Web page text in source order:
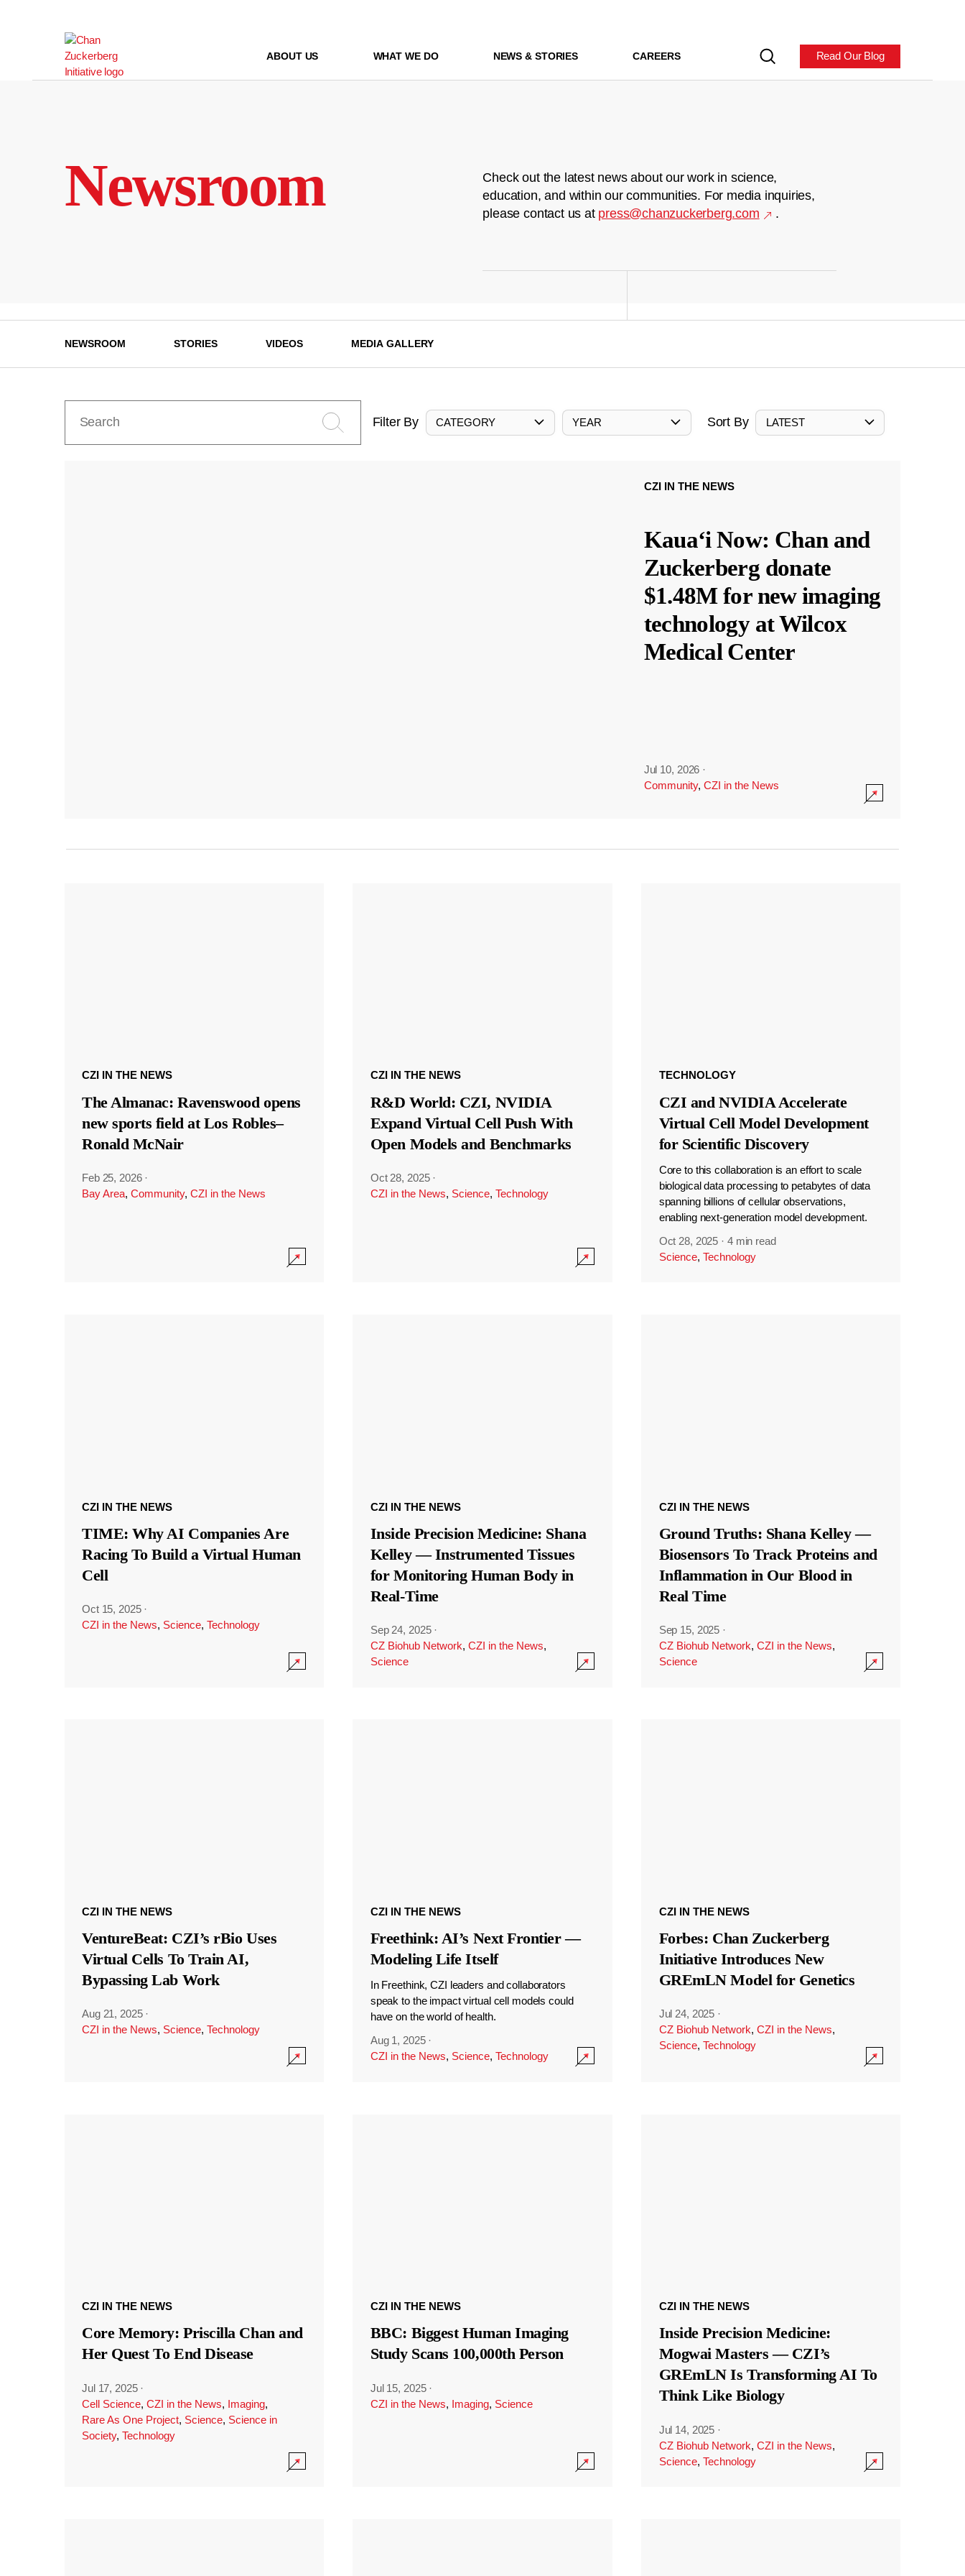
ABOUT US WHAT WE DO NEWS & STORIES CAREERS Read Our Blog
Newsroom
Check out the latest news about our work in science,
education, and within our communities. For media inquiries,
please contact us at press@chanzuckerberg.com .
NEWSROOM STORIES VIDEOS MEDIA GALLERY
Filter By CATEGORY YEAR Sort By LATEST
CZI IN THE NEWS
Kauaʻi Now: Chan and
Zuckerberg donate
$1.48M for new imaging
technology at Wilcox
Medical Center
Jul 10, 2026 ·
Community, CZI in the News
CZI IN THE NEWS
The Almanac: Ravenswood opens
new sports field at Los Robles–
Ronald McNair
Feb 25, 2026 ·
Bay Area, Community, CZI in the News
CZI IN THE NEWS
R&D World: CZI, NVIDIA
Expand Virtual Cell Push With
Open Models and Benchmarks
Oct 28, 2025 ·
CZI in the News, Science, Technology
TECHNOLOGY
CZI and NVIDIA Accelerate
Virtual Cell Model Development
for Scientific Discovery
Core to this collaboration is an effort to scale
biological data processing to petabytes of data
spanning billions of cellular observations,
enabling next-generation model development.
Oct 28, 2025 · 4 min read
Science, Technology
CZI IN THE NEWS
TIME: Why AI Companies Are
Racing To Build a Virtual Human
Cell
Oct 15, 2025 ·
CZI in the News, Science, Technology
CZI IN THE NEWS
Inside Precision Medicine: Shana
Kelley — Instrumented Tissues
for Monitoring Human Body in
Real-Time
Sep 24, 2025 ·
CZ Biohub Network, CZI in the News,
Science
CZI IN THE NEWS
Ground Truths: Shana Kelley —
Biosensors To Track Proteins and
Inflammation in Our Blood in
Real Time
Sep 15, 2025 ·
CZ Biohub Network, CZI in the News,
Science
CZI IN THE NEWS
VentureBeat: CZI’s rBio Uses
Virtual Cells To Train AI,
Bypassing Lab Work
Aug 21, 2025 ·
CZI in the News, Science, Technology
CZI IN THE NEWS
Freethink: AI’s Next Frontier —
Modeling Life Itself
In Freethink, CZI leaders and collaborators
speak to the impact virtual cell models could
have on the world of health.
Aug 1, 2025 ·
CZI in the News, Science, Technology
CZI IN THE NEWS
Forbes: Chan Zuckerberg
Initiative Introduces New
GREmLN Model for Genetics
Jul 24, 2025 ·
CZ Biohub Network, CZI in the News,
Science, Technology
CZI IN THE NEWS
Core Memory: Priscilla Chan and
Her Quest To End Disease
Jul 17, 2025 ·
Cell Science, CZI in the News, Imaging,
Rare As One Project, Science, Science in
Society, Technology
CZI IN THE NEWS
BBC: Biggest Human Imaging
Study Scans 100,000th Person
Jul 15, 2025 ·
CZI in the News, Imaging, Science
CZI IN THE NEWS
Inside Precision Medicine:
Mogwai Masters — CZI’s
GREmLN Is Transforming AI To
Think Like Biology
Jul 14, 2025 ·
CZ Biohub Network, CZI in the News,
Science, Technology